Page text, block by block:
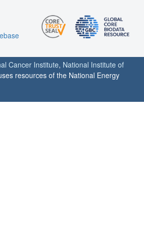
Cancer Institute, National Institute of
resources of the National Energy